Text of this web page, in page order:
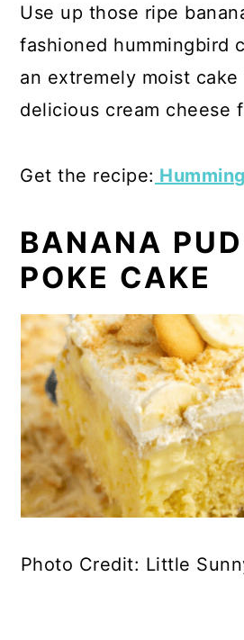
Use up those ripe
fashioned hummingbird
an extremely moist cake
delicious cream cheese
Get the recipe:
BANANA
POKE CAKE
Photo Credit: Little